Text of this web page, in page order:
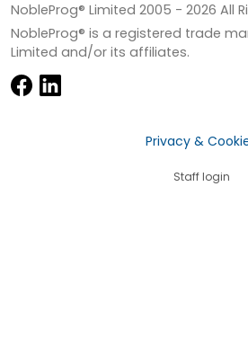
NobleProg® Limited 2005 - 2026 All
NobleProg® is a registered trade
Limited and/or its affiliates.
Privacy &
Staff login